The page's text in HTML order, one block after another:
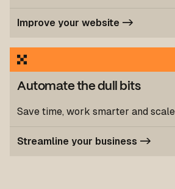
Improve your website ->
Automate the dull bits
Save time, work smarter and
Streamline your business ->